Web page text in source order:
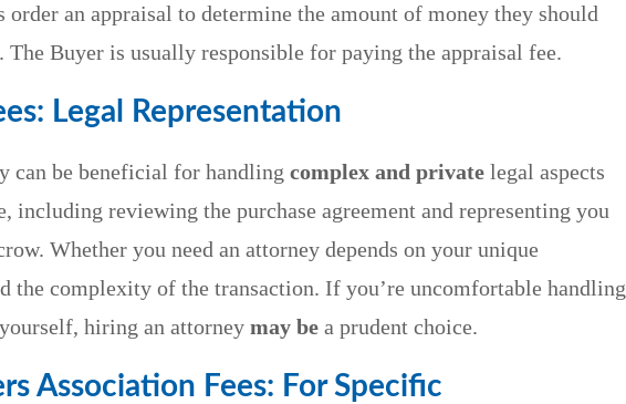
order an appraisal to determine the amount of money they should
The Buyer is usually responsible for paying the appraisal fee.
Legal Representation
can be beneficial for handling complex and private legal aspects
including reviewing the purchase agreement and representing you
Whether you need an attorney depends on your unique
the complexity of the transaction. If you’re uncomfortable handling
hiring an attorney may be a prudent choice.
Association Fees: For Specific